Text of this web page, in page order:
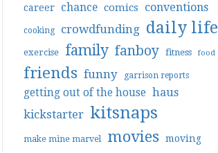
career chance comics conventions
cooking crowdfunding daily life
exercise family fanboy fitness food
friends funny garrison reports
getting out of the house haus
kickstarter kitsnaps
make mine marvel movies moving